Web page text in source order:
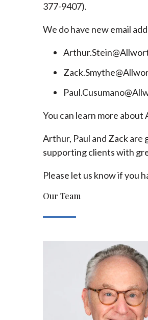
377-9407).
We do have new email
You can learn more about
Arthur, Paul and Zack
supporting clients with
Please let us know if you
Our Team